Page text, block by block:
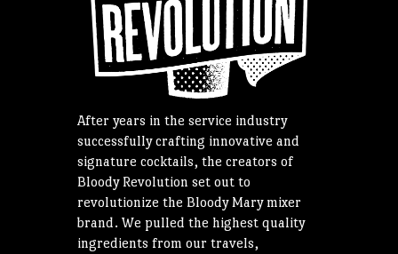
After years in the service industry
successfully crafting innovative and
signature cocktails, the creators of
Bloody Revolution set out to
revolutionize the Bloody Mary mixer
brand. We pulled the highest quality
ingredients from our travels,